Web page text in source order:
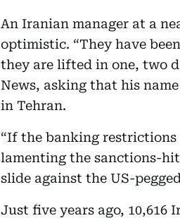
An Iranian manager at a
optimistic. “They have
they are lifted in one, two
News, asking that his
in Tehran.
“If the banking restrictions
lamenting the sanctions-
slide against the US-
Just five years ago, 10,616